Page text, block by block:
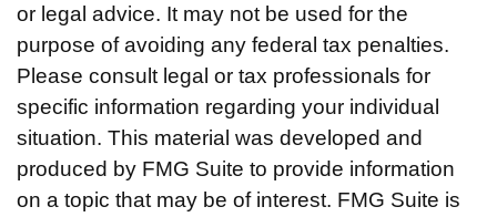
or legal advice. It may not be used for the
purpose of avoiding any federal tax penalties.
Please consult legal or tax professionals for
specific information regarding your individual
situation. This material was developed and
produced by FMG Suite to provide information
on a topic that may be of interest. FMG Suite is